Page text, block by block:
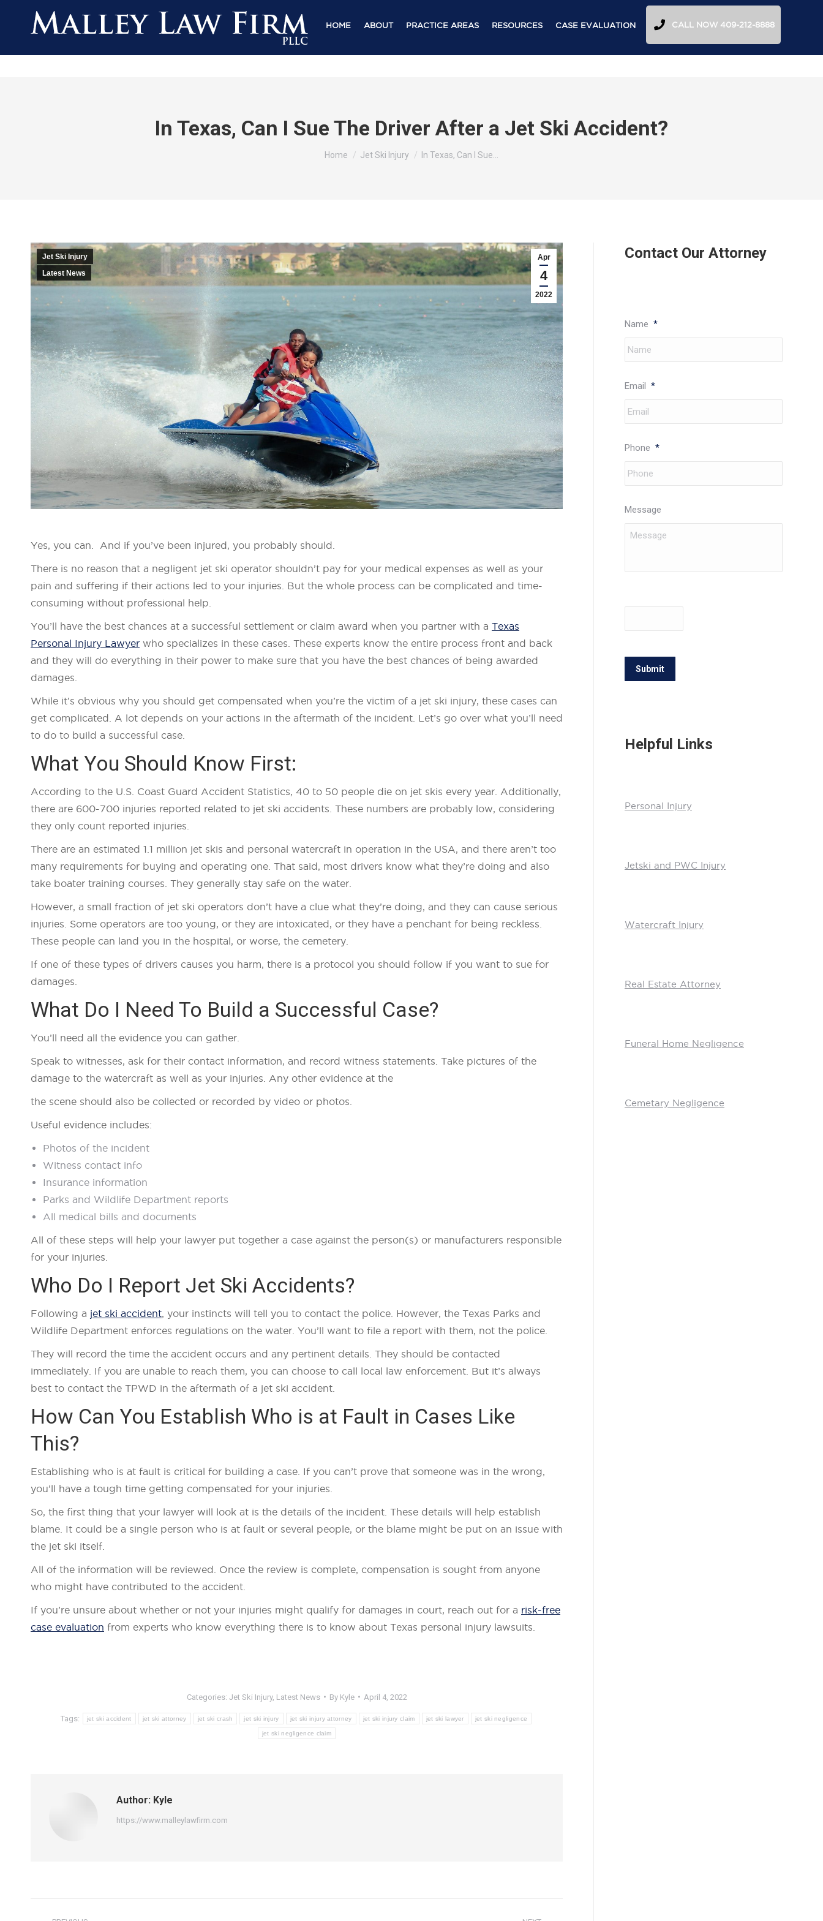
HOME ABOUT PRACTICE AREAS RESOURCES CASE EVALUATION CALL NOW 409-212-8888
In Texas, Can I Sue The Driver After a Jet Ski Accident?
You are here:
Home Jet Ski Injury In Texas, Can I Sue…
Apr
4
2022
Jet Ski Injury
Latest News
Yes, you can. And if you’ve been injured, you probably should.
There is no reason that a negligent jet ski operator shouldn’t pay for your medical expenses as well as your
pain and suffering if their actions led to your injuries. But the whole process can be complicated and time-
consuming without professional help.
You’ll have the best chances at a successful settlement or claim award when you partner with a Texas
Personal Injury Lawyer who specializes in these cases. These experts know the entire process front and back
and they will do everything in their power to make sure that you have the best chances of being awarded
damages.
While it’s obvious why you should get compensated when you’re the victim of a jet ski injury, these cases can
get complicated. A lot depends on your actions in the aftermath of the incident. Let’s go over what you’ll need
to do to build a successful case.
What You Should Know First:
According to the U.S. Coast Guard Accident Statistics, 40 to 50 people die on jet skis every year. Additionally,
there are 600-700 injuries reported related to jet ski accidents. These numbers are probably low, considering
they only count reported injuries.
There are an estimated 1.1 million jet skis and personal watercraft in operation in the USA, and there aren’t too
many requirements for buying and operating one. That said, most drivers know what they’re doing and also
take boater training courses. They generally stay safe on the water.
However, a small fraction of jet ski operators don’t have a clue what they’re doing, and they can cause serious
injuries. Some operators are too young, or they are intoxicated, or they have a penchant for being reckless.
These people can land you in the hospital, or worse, the cemetery.
If one of these types of drivers causes you harm, there is a protocol you should follow if you want to sue for
damages.
What Do I Need To Build a Successful Case?
You’ll need all the evidence you can gather.
Speak to witnesses, ask for their contact information, and record witness statements. Take pictures of the
damage to the watercraft as well as your injuries. Any other evidence at the
the scene should also be collected or recorded by video or photos.
Useful evidence includes:
Photos of the incident
Witness contact info
Insurance information
Parks and Wildlife Department reports
All medical bills and documents
All of these steps will help your lawyer put together a case against the person(s) or manufacturers responsible
for your injuries.
Who Do I Report Jet Ski Accidents?
Following a jet ski accident , your instincts will tell you to contact the police. However, the Texas Parks and
Wildlife Department enforces regulations on the water. You’ll want to file a report with them, not the police.
They will record the time the accident occurs and any pertinent details. They should be contacted
immediately. If you are unable to reach them, you can choose to call local law enforcement. But it’s always
best to contact the TPWD in the aftermath of a jet ski accident.
How Can You Establish Who is at Fault in Cases Like
This?
Establishing who is at fault is critical for building a case. If you can’t prove that someone was in the wrong,
you’ll have a tough time getting compensated for your injuries.
So, the first thing that your lawyer will look at is the details of the incident. These details will help establish
blame. It could be a single person who is at fault or several people, or the blame might be put on an issue with
the jet ski itself.
All of the information will be reviewed. Once the review is complete, compensation is sought from anyone
who might have contributed to the accident.
If you’re unsure about whether or not your injuries might qualify for damages in court, reach out for a risk-free
case evaluation from experts who know everything there is to know about Texas personal injury lawsuits.
Categories: Jet Ski Injury, Latest News By Kyle April 4, 2022
Tags: jet ski accident jet ski attorney jet ski crash jet ski injury jet ski injury attorney jet ski injury claim jet ski lawyer jet ski negligence
jet ski negligence claim
Author: Kyle
https://www.malleylawfirm.com
Contact Our Attorney
Name *
Email *
Phone *
Message
Submit
Helpful Links
Personal Injury
Jetski and PWC Injury
Watercraft Injury
Real Estate Attorney
Funeral Home Negligence
Cemetary Negligence